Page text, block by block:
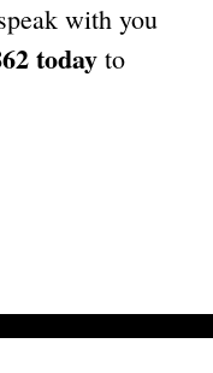
with you
today to